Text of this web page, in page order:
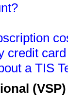
credit
a TIS